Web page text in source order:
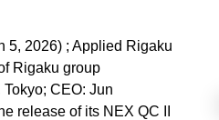
5, 2026) ; Applied Rigaku
Rigaku group
CEO: Jun
release of its NEX QC II